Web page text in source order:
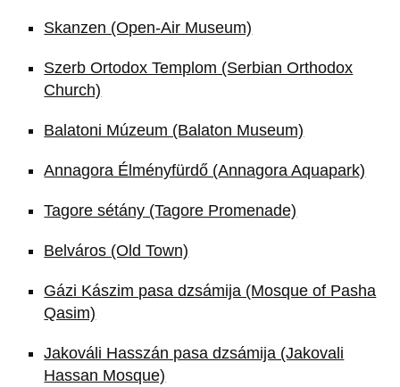
Skanzen (Open-Air Museum)
Szerb Ortodox Templom (Serbian Orthodox
Church)
Balatoni Múzeum (Balaton Museum)
Annagora Élményfürdő (Annagora Aquapark)
Tagore sétány (Tagore Promenade)
Belváros (Old Town)
Gázi Kászim pasa dzsámija (Mosque of Pasha
Qasim)
Jakováli Hasszán pasa dzsámija (Jakovali
Hassan Mosque)